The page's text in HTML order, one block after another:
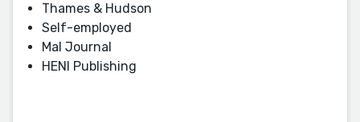
Thames & Hudson
Self-employed
Mal Journal
HENI Publishing